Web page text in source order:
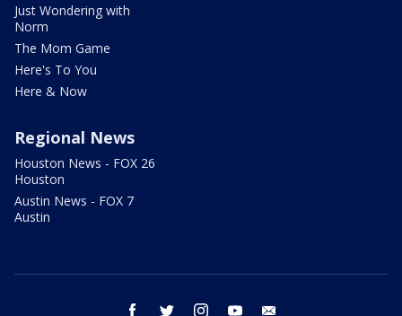
Just Wondering with
Norm
The Mom Game
Here's To You
Here & Now
Regional News
Houston News - FOX 26
Houston
Austin News - FOX 7
Austin
facebook twitter instagram youtube